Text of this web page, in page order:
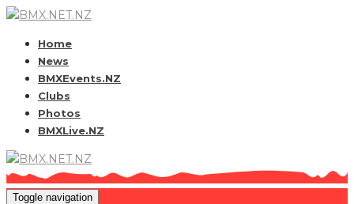
Home
News
BMXEvents.NZ
Clubs
Photos
BMXLive.NZ
Toggle navigation